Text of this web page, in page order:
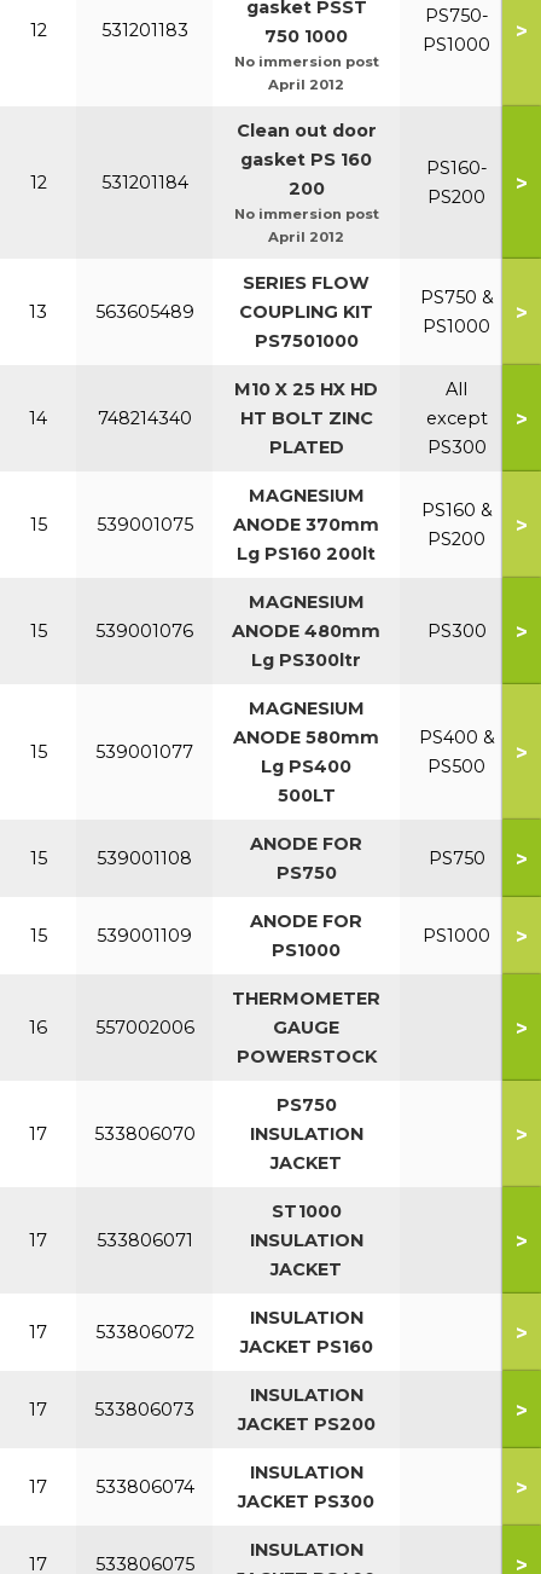
12 531201183
gasket PSST
750 1000
No immersion post
April 2012
PS750-
PS1000
>
12 531201184
Clean out door
gasket PS 160
200
No immersion post
April 2012
PS160-
PS200
>
13 563605489
SERIES FLOW
COUPLING KIT
PS7501000
PS750 &
PS1000
>
14 748214340
M10 X 25 HX HD
HT BOLT ZINC
PLATED
All
except
PS300
>
15 539001075
MAGNESIUM
ANODE 370mm
Lg PS160 200lt
PS160 &
PS200
>
15 539001076
MAGNESIUM
ANODE 480mm
Lg PS300ltr
PS300 >
15 539001077
MAGNESIUM
ANODE 580mm
Lg PS400
500LT
PS400 &
PS500
>
15 539001108
ANODE FOR
PS750
PS750 >
15 539001109
ANODE FOR
PS1000
PS1000 >
16 557002006
THERMOMETER
GAUGE
POWERSTOCK
>
17 533806070
PS750
INSULATION
JACKET
>
17 533806071
ST1000
INSULATION
JACKET
>
17 533806072
INSULATION
JACKET PS160
>
17 533806073
INSULATION
JACKET PS200
>
17 533806074
INSULATION
JACKET PS300
>
17 533806075
INSULATION
>